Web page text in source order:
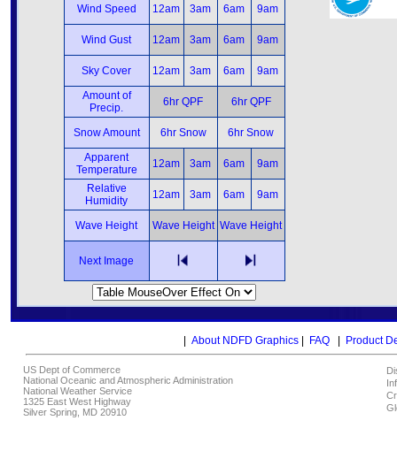
Wind Speed 12am 3am 6am 9am
Wind Gust 12am 3am 6am 9am
Sky Cover 12am 3am 6am
9am
Amount of
Precip.
6hr QPF 6hr QPF
Snow Amount 6hr Snow
6hr Snow
Apparent
Temperature
12am 3am 6am
9am
Relative
Humidity
12am 3am 6am 9am
Wave Height Wave Height Wave Height
Next Image
About NDFD Graphics| FAQ| Product
US Dept of Commerce
National Oceanic and Atmospheric Administration
National Weather Service
1325 East West Highway
Silver Spring, MD 20910